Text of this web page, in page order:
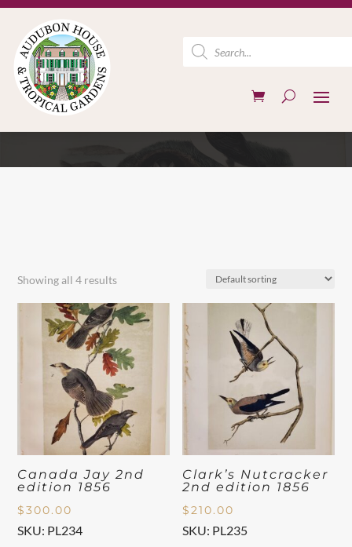
Products
search
Showing all 4 results
Canada Jay 2nd
edition 1856
$300.00
SKU: PL234
Clark’s Nutcracker
2nd edition 1856
$210.00
SKU: PL235